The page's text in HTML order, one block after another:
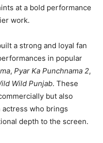
at a bold performance
work.
a strong and loyal fan
in popular
, Pyar Ka Punchnama 2,
Wild Punjab. These
but also
who brings
depth to the screen.